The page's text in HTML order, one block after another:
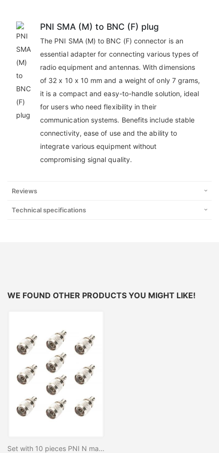
PNI SMA (M) to BNC (F) plug
The PNI SMA (M) to BNC (F) connector is an
essential adapter for connecting various types of
radio equipment and antennas. With dimensions
of 32 x 10 x 10 mm and a weight of only 7 grams,
it is a compact and easy-to-handle solution, ideal
for users who need flexibility in their
communication systems. Benefits include stable
connectivity, ease of use and the ability to
integrate various equipment without
compromising signal quality.
Reviews
Technical specifications
WE FOUND OTHER PRODUCTS YOU MIGHT LIKE!
Set with 10 pieces PNI N male plug to BNC female